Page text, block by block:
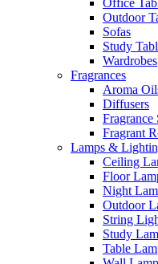
Office
Outdoor
Sofas
Study
Wardrobes
Fragrances
Aroma
Diffusers
Fragrance
Fragrant
Lamps &
Ceiling
Floor
Night
Outdoor
String
Study
Table